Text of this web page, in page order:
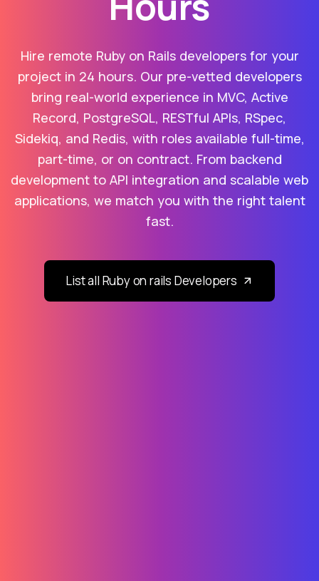
Hire remote Ruby on Rails developers for your
project in 24 hours. Our pre-vetted developers
bring real-world experience in MVC, Active
Record, PostgreSQL, RESTful APIs, RSpec,
Sidekiq, and Redis, with roles available full-time,
part-time, or on contract. From backend
development to API integration and scalable web
applications, we match you with the right talent
fast.
List all Ruby on rails Developers